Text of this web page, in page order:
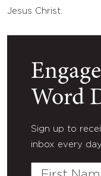
Jesus Christ.
Word
Sign up to
inbox every day.
First